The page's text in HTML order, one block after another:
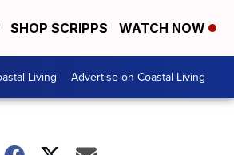
SHOP SCRIPPS WATCH NOW
Living Advertise on Coastal Living